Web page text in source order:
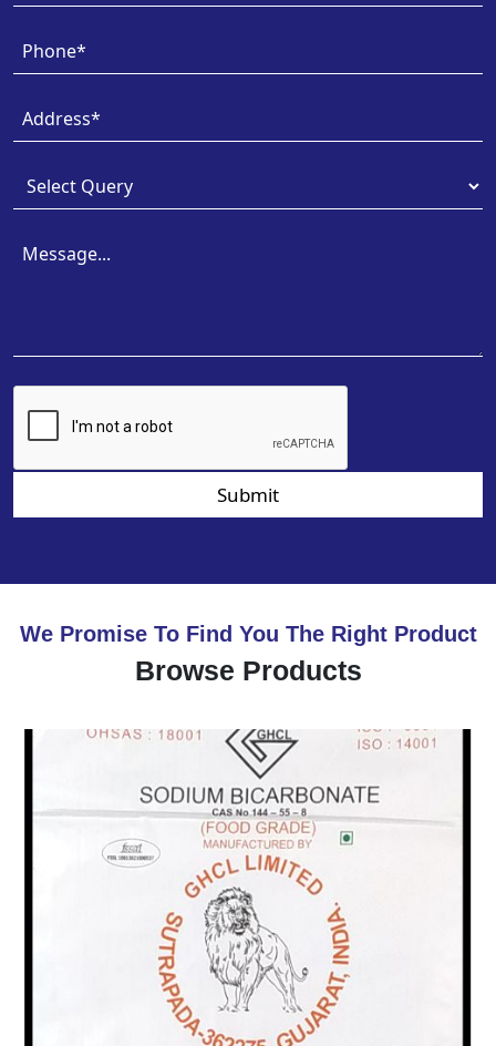
Submit
We Promise To Find You The Right Product
Browse Products